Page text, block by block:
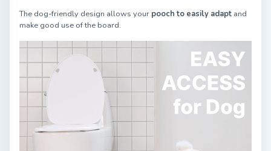
The dog-friendly design allows your pooch to easily adapt and
make good use of the board.